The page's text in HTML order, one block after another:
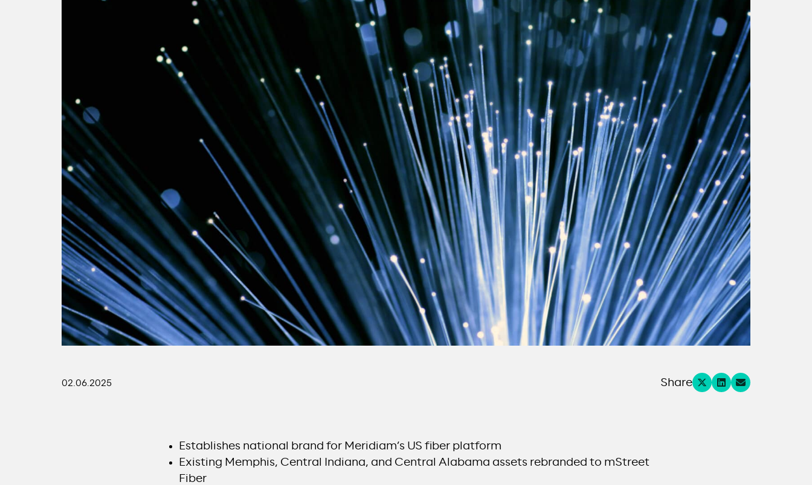
02.06.2025 Share
Establishes national brand for Meridiam’s US fiber platform
Existing Memphis, Central Indiana, and Central Alabama assets rebranded to mStreet
Fiber